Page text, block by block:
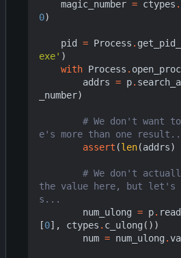
magic_number = ctypes .
0)
pid = Process .
exe' )
with Process .
addrs = p.
_number)
# We don't want
e's more than one
assert (len(addrs)
# We don't
the value here, but let's
s...
num_ulong = p.
[0], ctypes . c_ulong ())
num = num_ulong .